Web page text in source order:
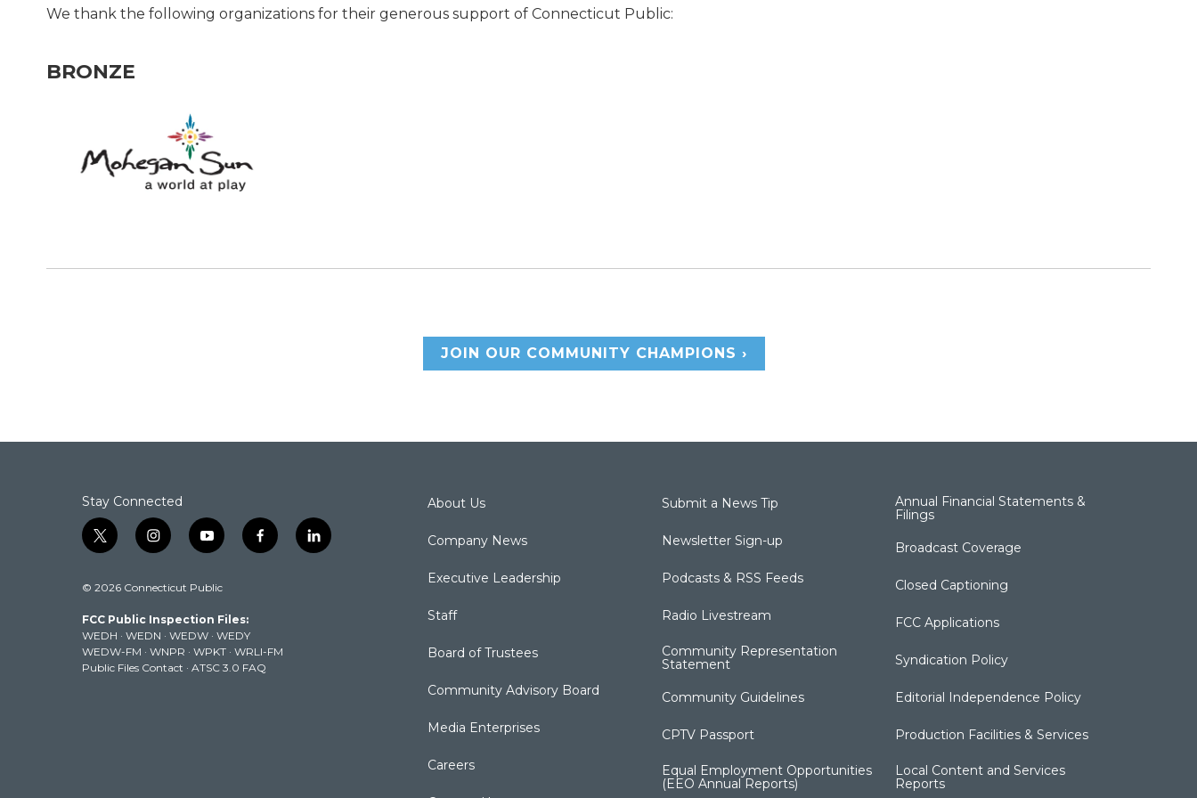
We thank the following organizations for their generous support of Connecticut Public:
BRONZE
JOIN OUR COMMUNITY CHAMPIONS ›
Stay Connected
t
w
t
e
r
i
n
t
g
r
a
m
y
o
t
b
e
f
a
k
l
i
© 2026 Connecticut Public
FCC Public Inspection Files:
WEDH · WEDN · WEDW · WEDY
WEDW-FM · WNPR · WPKT · WRLI-FM
Public Files Contact · ATSC 3.0 FAQ
About Us
Company News
Executive Leadership
Staff
Board of Trustees
Community Advisory Board
Media Enterprises
Careers
Submit a News Tip
Newsletter Sign-up
Podcasts & RSS Feeds
Radio Livestream
Community Representation
Statement
Community Guidelines
CPTV Passport
Equal Employment Opportunities
(EEO Annual Reports)
Annual Financial Statements &
Filings
Broadcast Coverage
Closed Captioning
FCC Applications
Syndication Policy
Editorial Independence Policy
Production Facilities & Services
Local Content and Services
Reports